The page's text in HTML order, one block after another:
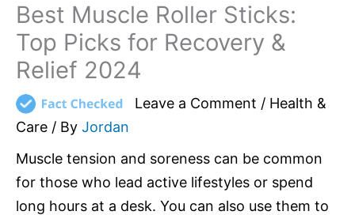
Best Muscle Roller Sticks:
Top Picks for Recovery &
Relief 2024
Leave a Comment / Health &
Care / By Jordan
Muscle tension and soreness can be common
for those who lead active lifestyles or spend
long hours at a desk. You can also use them to